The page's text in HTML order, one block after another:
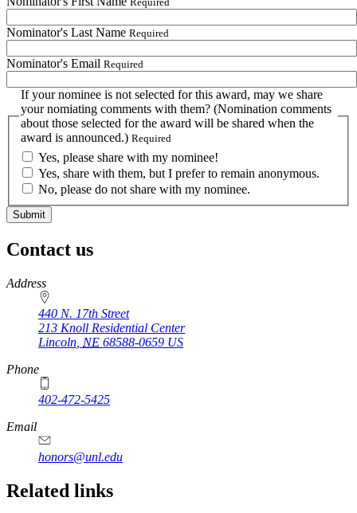
Nominator's Last Name Required
Nominator's Email Required
If your nominee is not selected for this award, may we share
your nomiating comments with them? (Nomination comments
about those selected for the award will be shared when the
award is announced.) Required
Yes, please share with my nominee!
Yes, share with them, but I prefer to remain anonymous.
No, please do not share with my nominee.
Contact us
https://
www.unl.edu
Address
440 N. 17th Street
213 Knoll Residential Center
Lincoln NE 68588-0659 US
Phone
402-472-5425
Email
honors@unl.edu
Related links